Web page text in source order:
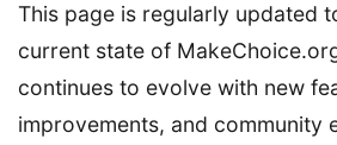
This page is regularly updated
current state of
continues to evolve with new
improvements, and community